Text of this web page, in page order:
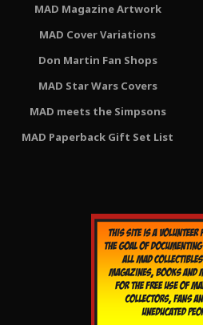
MAD Magazine Artwork
MAD Cover Variations
Don Martin Fan Shops
MAD Star Wars Covers
MAD meets the Simpsons
MAD Paperback Gift Set List